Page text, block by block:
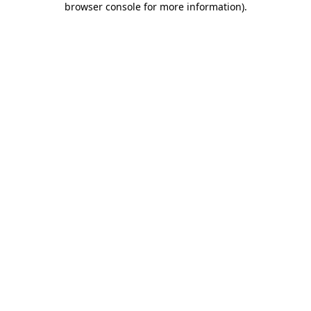
browser console for more information).